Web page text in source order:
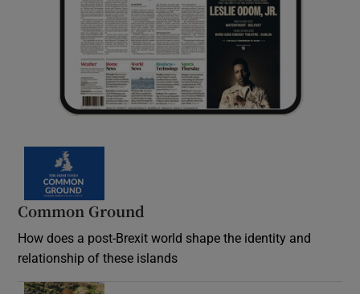
Common Ground
How does a post-Brexit world shape the identity and
relationship of these islands